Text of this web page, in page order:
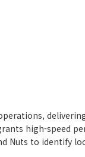
high-speed
Nuts to identify